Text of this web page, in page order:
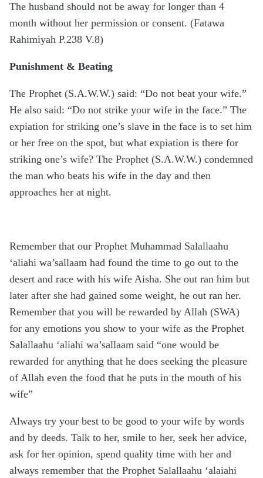
The husband should not be away for longer than 4
month without her permission or consent. (Fatawa
Rahimiyah P.238 V.8)
Punishment & Beating
The Prophet (S.A.W.W.) said: “Do not beat your wife.”
He also said: “Do not strike your wife in the face.” The
expiation for striking one’s slave in the face is to set him
or her free on the spot, but what expiation is there for
striking one’s wife? The Prophet (S.A.W.W.) condemned
the man who beats his wife in the day and then
approaches her at night.
Remember that our Prophet Muhammad Salallaahu
‘aliahi wa’sallaam had found the time to go out to the
desert and race with his wife Aisha. She out ran him but
later after she had gained some weight, he out ran her.
Remember that you will be rewarded by Allah (SWA)
for any emotions you show to your wife as the Prophet
Salallaahu ‘aliahi wa’sallaam said “one would be
rewarded for anything that he does seeking the pleasure
of Allah even the food that he puts in the mouth of his
wife”
Always try your best to be good to your wife by words
and by deeds. Talk to her, smile to her, seek her advice,
ask for her opinion, spend quality time with her and
always remember that the Prophet Salallaahu ‘alaiahi